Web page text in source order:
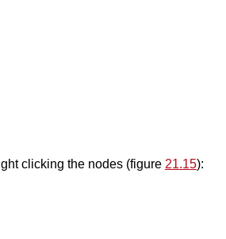
clicking the nodes (figure 21.15):